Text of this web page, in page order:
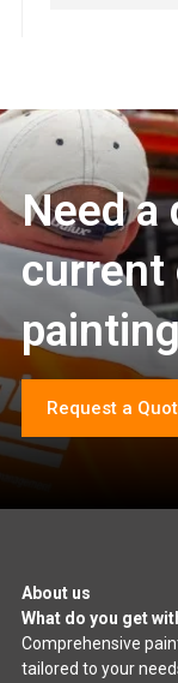
Need a
current
Request a
About us
What do you get
Comprehensive
tailored to your